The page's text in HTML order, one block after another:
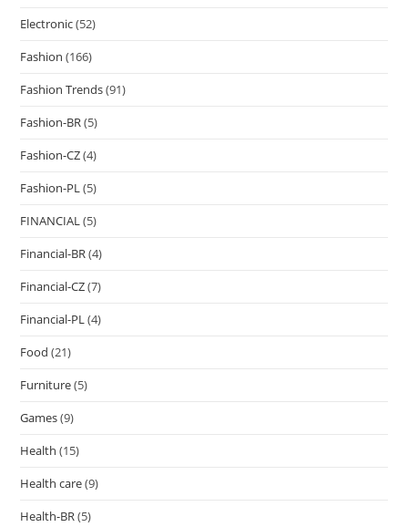
Electronic(52)
Fashion (166)
Fashion Trends(91)
Fashion-BR(5)
Fashion-CZ(4)
Fashion-PL(5)
FINANCIAL(5)
Financial-BR(4)
Financial-CZ(7)
Financial-PL(4)
Food (21)
Furniture(5)
Games(9)
Health (15)
Health care(9)
Health-BR(5)